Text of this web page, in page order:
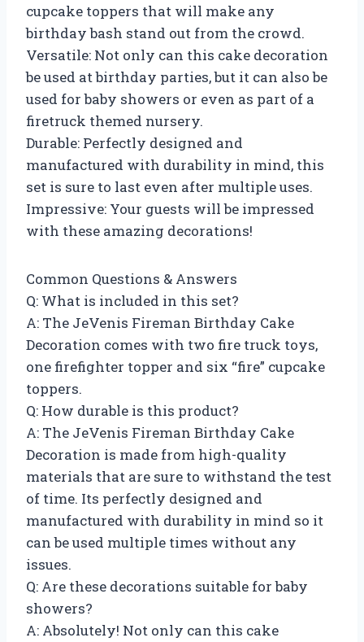
cupcake toppers that will make any
birthday bash stand out from the crowd.
Versatile: Not only can this cake decoration
be used at birthday parties, but it can also be
used for baby showers or even as part of a
firetruck themed nursery.
Durable: Perfectly designed and
manufactured with durability in mind, this
set is sure to last even after multiple uses.
Impressive: Your guests will be impressed
with these amazing decorations!
Common Questions & Answers
Q: What is included in this set?
A: The JeVenis Fireman Birthday Cake
Decoration comes with two fire truck toys,
one firefighter topper and six “fire” cupcake
toppers.
Q: How durable is this product?
A: The JeVenis Fireman Birthday Cake
Decoration is made from high-quality
materials that are sure to withstand the test
of time. Its perfectly designed and
manufactured with durability in mind so it
can be used multiple times without any
issues.
Q: Are these decorations suitable for baby
showers?
A: Absolutely! Not only can this cake